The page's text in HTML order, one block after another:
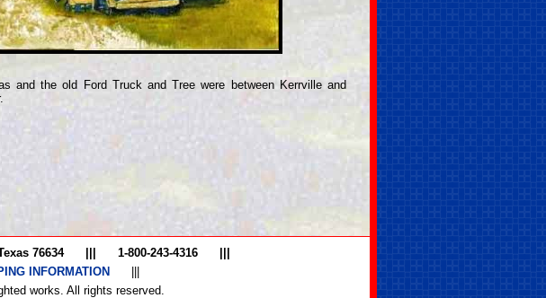
and the old Ford Truck and Tree were between Kerrville and
76634 1-800-243-4316
INFORMATION
works. All rights reserved.